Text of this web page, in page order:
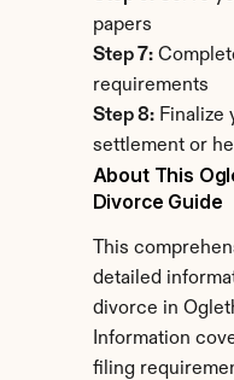
papers
Step 7:
requirements
Step 8: Finalize
settlement or
About This
Divorce Guide
This
detailed
divorce in
Information
filing